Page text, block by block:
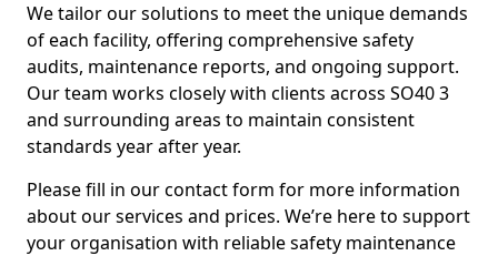
We tailor our solutions to meet the unique demands
of each facility, offering comprehensive safety
audits, maintenance reports, and ongoing support.
Our team works closely with clients across SO40 3
and surrounding areas to maintain consistent
standards year after year.
Please fill in our contact form for more information
about our services and prices. We’re here to support
your organisation with reliable safety maintenance